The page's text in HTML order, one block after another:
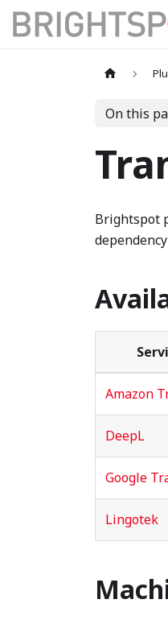
On this
Brightspot
Amazon
DeepL
Google
Lingotek